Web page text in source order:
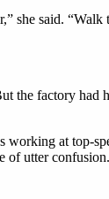
she said.
factory
at top-
of utter